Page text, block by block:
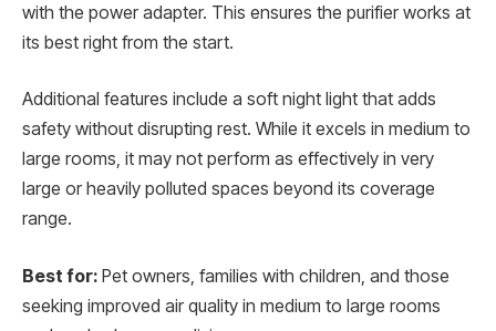
with the power adapter. This ensures the purifier works at
its best right from the start.
Additional features include a soft night light that adds
safety without disrupting rest. While it excels in medium to
large rooms, it may not perform as effectively in very
large or heavily polluted spaces beyond its coverage
range.
Best for: Pet owners, families with children, and those
seeking improved air quality in medium to large rooms